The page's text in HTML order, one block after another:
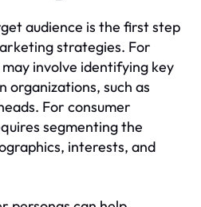
audience is the first step
strategies. For
involve identifying key
organizations, such as
For consumer
segmenting the
interests, and